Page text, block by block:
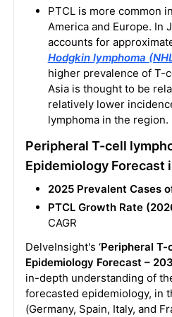
PTCL is more common
America and Europe. In
accounts for
Hodgkin lymphoma
higher prevalence of T-
Asia is thought to be
relatively lower
lymphoma in the region.
Peripheral T-cell
Epidemiology Forecast
2025 Prevalent Cases
PTCL Growth Rate
CAGR
DelveInsight's ‘Peripheral T-
Epidemiology Forecast –
in-depth understanding of
forecasted epidemiology, in
(Germany, Spain, Italy, and